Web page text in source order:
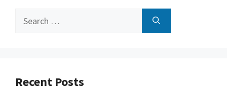
Search
Recent Posts